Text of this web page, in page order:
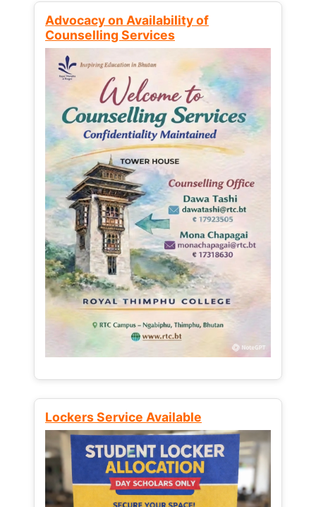
Advocacy on Availability of
Counselling Services
Lockers Service Available